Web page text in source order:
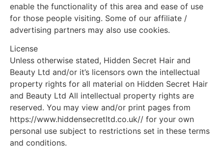
enable the functionality of this area and ease of use
for those people visiting. Some of our affiliate /
advertising partners may also use cookies.
License
Unless otherwise stated, Hidden Secret Hair and
Beauty Ltd and/or it’s licensors own the intellectual
property rights for all material on Hidden Secret Hair
and Beauty Ltd All intellectual property rights are
reserved. You may view and/or print pages from
https://www.hiddensecretltd.co.uk// for your own
personal use subject to restrictions set in these terms
and conditions.